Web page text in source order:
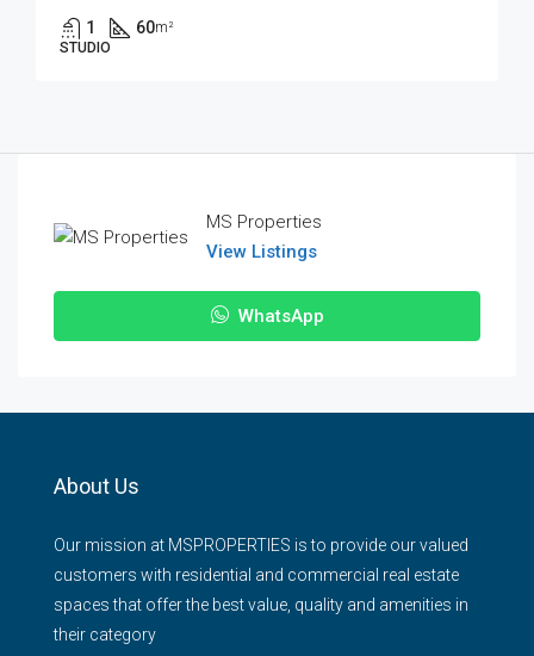
1 60m²
STUDIO
MS Properties
View Listings
WhatsApp
About Us
Our mission at MSPROPERTIES is to provide our valued
customers with residential and commercial real estate
spaces that offer the best value, quality and amenities in
their category